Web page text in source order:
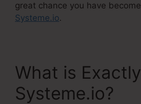
great chance you have
Systeme.io.
What is Exactly
Systeme.io?